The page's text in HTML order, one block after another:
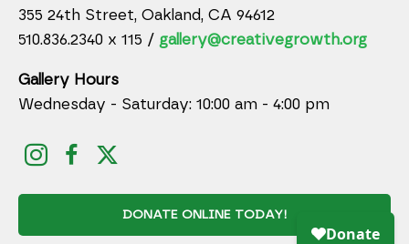
355 24th Street, Oakland, CA 94612
510.836.2340 x 115 / gallery@creativegrowth.org
Gallery Hours
Wednesday - Saturday: 10:00 am - 4:00 pm
DONATE ONLINE TODAY!